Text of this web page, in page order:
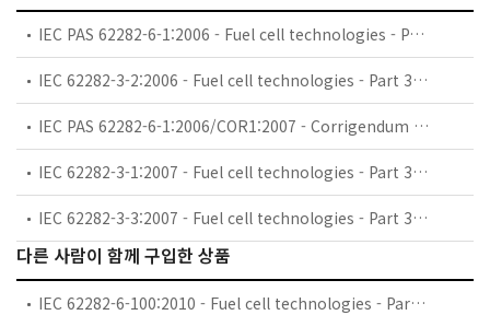
IEC PAS 62282-6-1:2006 - Fuel cell technologies - Part 6-1: Micro fuel cell power systems - Safety
IEC 62282-3-2:2006 - Fuel cell technologies - Part 3-2: Stationary fuel cell power systems - Performance test methods
IEC PAS 62282-6-1:2006/COR1:2007 - Corrigendum 1 - Fuel cell technologies - Part 6-1: Micro fuel cell power systems - Safety
IEC 62282-3-1:2007 - Fuel cell technologies - Part 3-1: Stationary fuel cell power systems - Safety
IEC 62282-3-3:2007 - Fuel cell technologies - Part 3-3: Stationary fuel cell power systems - Installation
다른 사람이 함께 구입한 상품
IEC 62282-6-100:2010 - Fuel cell technologies - Part 6-100: Micro fuel cell power systems - Safety